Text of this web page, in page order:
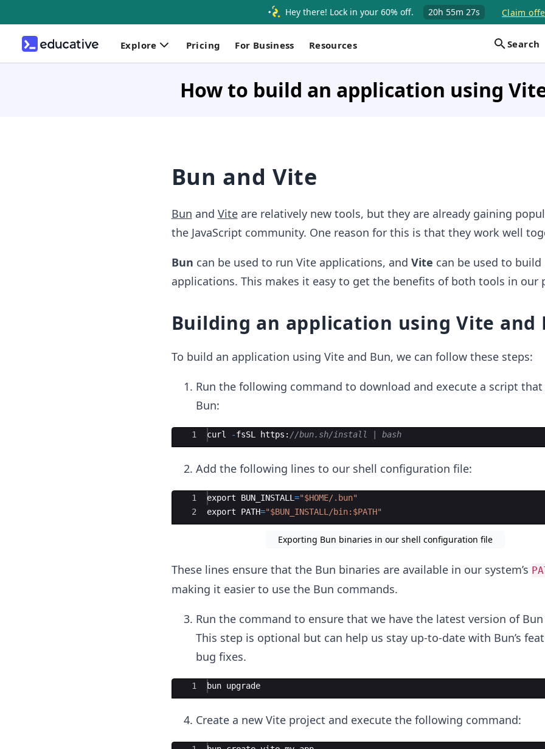
Hey there! Lock in your 60% off. 20h 55m 26s Claim
Explore Pricing For Business Resources Search
How to build an application using
Bun and Vite
Bun and Viteare relatively new tools, but they are already gaining
the JavaScript community. One reason for this is that they work well
Bun can be used to run Vite applications, and Vite can be used to build
applications. This makes it easy to get the benefits of both tools in our
Building an application using Vite and
To build an application using Vite and Bun, we can follow these steps:
Run the following command to download and execute a script
Bun:
Ace Editor
1 curl -fsSL https : //bun.sh/install | bash
Add the following lines to our shell configuration file:
Ace Editor
1
2
export BUN_INSTALL ="$HOME/.bun"
export
PATH="$BUN_INSTALL/bin:$PATH"
Exporting Bun binaries in our shell configuration file
These lines ensure that the Bun binaries are available in our system’s
making it easier to use the Bun commands.
Run the command to ensure that we have the latest version of
This step is optional but can help us stay up-to-date with Bun’s
bug fixes.
Ace Editor
1 bun upgrade
Create a new Vite project and execute the following command: